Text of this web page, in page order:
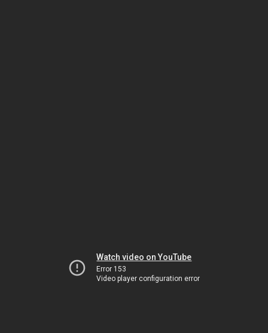
Watch video on YouTube
Error 153
Video player configuration error